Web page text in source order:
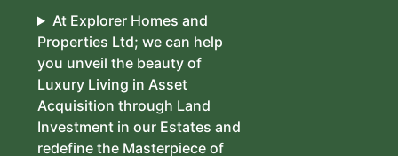
At Explorer Homes and
Properties Ltd; we can help
you unveil the beauty of
Luxury Living in Asset
Acquisition through Land
Investment in our Estates and
redefine the Masterpiece of